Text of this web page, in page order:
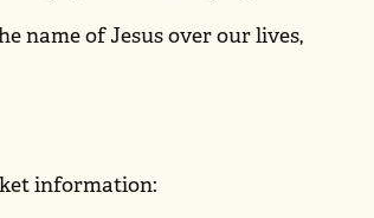
name of Jesus over our lives,
information: